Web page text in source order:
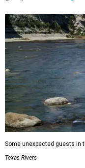
Some unexpected guests in
Texas Rivers